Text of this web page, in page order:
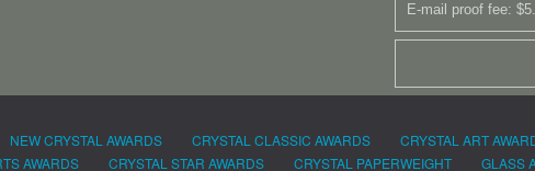
E-mail proof fee:
NEW CRYSTAL AWARDS CRYSTAL CLASSIC AWARDS CRYSTAL ART
AWARDS
CRYSTAL STAR AWARDS CRYSTAL PAPERWEIGHT GLASS